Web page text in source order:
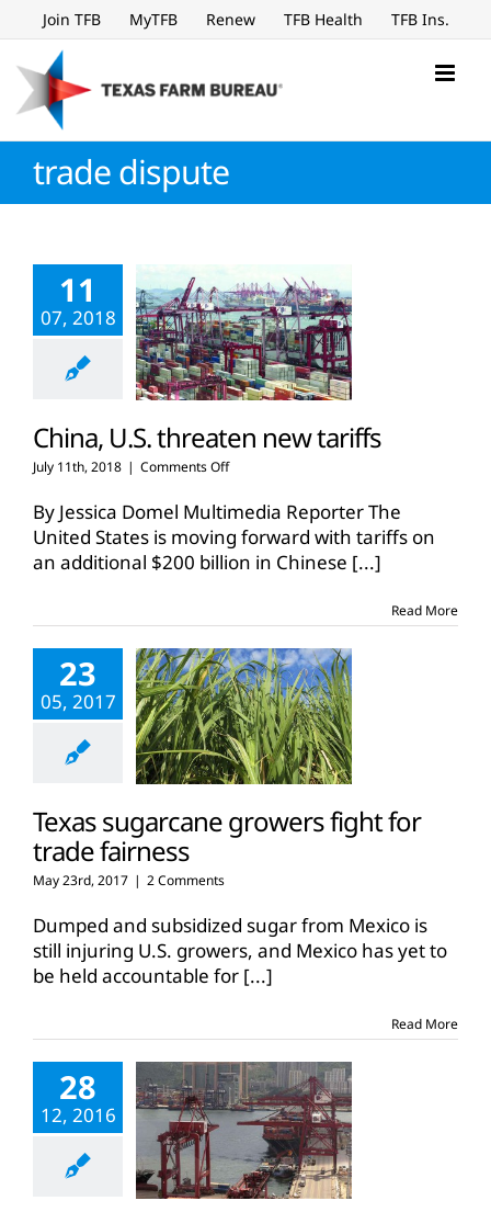
to
content
Join TFB MyTFB Renew TFB Health TFB Ins.
trade dispute
11
07, 2018
China, U.S. threaten new tariffs
July 11th, 2018 | Comments Offon
U.S.
threaten
new
tariffs
By Jessica Domel Multimedia Reporter The
United States is moving forward with tariffs on
an additional $200 billion in Chinese [...]
Read More
23
05, 2017
Texas sugarcane growers fight for
trade fairness
May 23rd, 2017 | 2 Comments
Dumped and subsidized sugar from Mexico is
still injuring U.S. growers, and Mexico has yet to
be held accountable for [...]
Read More
28
12, 2016